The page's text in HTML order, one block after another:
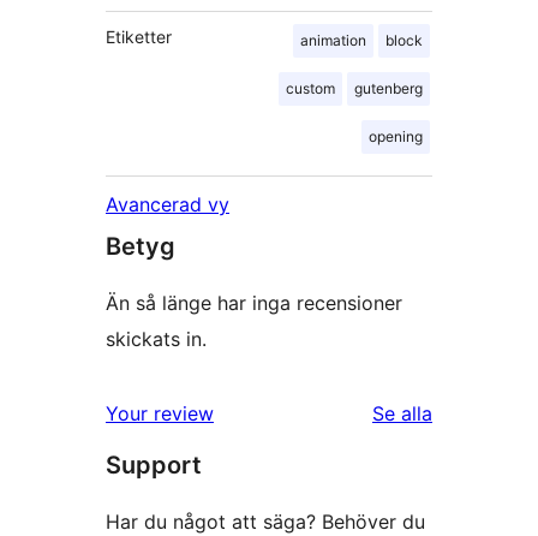
Etiketter animation block
custom gutenberg
opening
Avancerad vy
Betyg
Än så länge har inga recensioner
skickats in.
Your review Se alla
Support
Har du något att säga? Behöver du